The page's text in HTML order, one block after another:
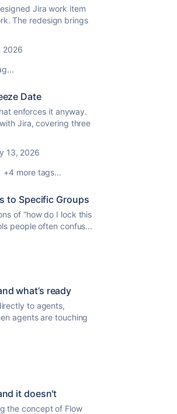
Jira work item
The redesign brings
2026
Date
enforces it anyway.
Jira, covering three
13, 2026
+4 more tags...
to Specific Groups
of “how do I lock this
people often confus...
what’s ready
to agents,
agents are touching
it doesn't
the concept of Flow